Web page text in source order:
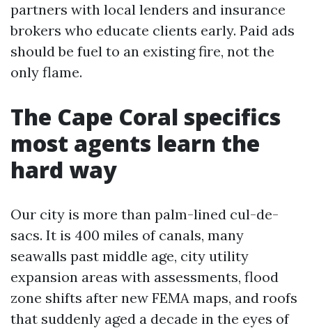
partners with local lenders and insurance
brokers who educate clients early. Paid ads
should be fuel to an existing fire, not the
only flame.
The Cape Coral specifics
most agents learn the
hard way
Our city is more than palm-lined cul-de-
sacs. It is 400 miles of canals, many
seawalls past middle age, city utility
expansion areas with assessments, flood
zone shifts after new FEMA maps, and roofs
that suddenly aged a decade in the eyes of